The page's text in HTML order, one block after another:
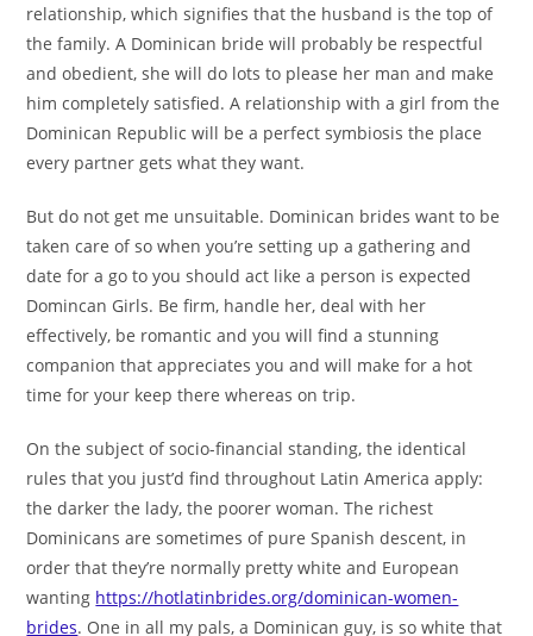
relationship, which signifies that the husband is the top of
the family. A Dominican bride will probably be respectful
and obedient, she will do lots to please her man and make
him completely satisfied. A relationship with a girl from the
Dominican Republic will be a perfect symbiosis the place
every partner gets what they want.
But do not get me unsuitable. Dominican brides want to be
taken care of so when you’re setting up a gathering and
date for a go to you should act like a person is expected
Domincan Girls. Be firm, handle her, deal with her
effectively, be romantic and you will find a stunning
companion that appreciates you and will make for a hot
time for your keep there whereas on trip.
On the subject of socio-financial standing, the identical
rules that you just’d find throughout Latin America apply:
the darker the lady, the poorer woman. The richest
Dominicans are sometimes of pure Spanish descent, in
order that they’re normally pretty white and European
wanting https://hotlatinbrides.org/dominican-women-
brides. One in all my pals, a Dominican guy, is so white that